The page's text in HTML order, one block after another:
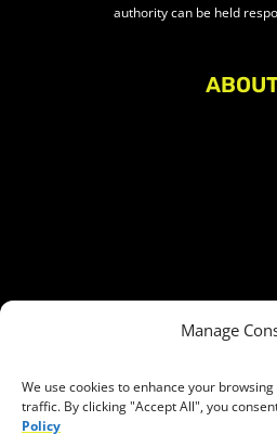
Manage
We use cookies to enhance your
traffic. By clicking "Accept All", you
Policy
authority can be held
Access to
Freedom of